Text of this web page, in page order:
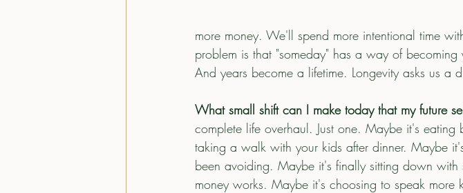
more money. We'll spend more intentional time
problem is that "someday" has a way of becoming
And years become a lifetime. Longevity asks us a
What small shift can I make today that my future
complete life overhaul. Just one. Maybe it's
taking a walk with your kids after dinner. Maybe
been avoiding. Maybe it's finally sitting down
money works. Maybe it's choosing to speak